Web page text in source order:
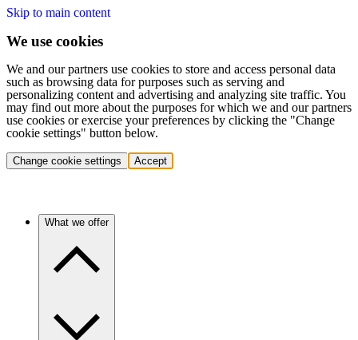
Skip to main content
We use cookies
We and our partners use cookies to store and access personal data
such as browsing data for purposes such as serving and
personalizing content and advertising and analyzing site traffic. You
may find out more about the purposes for which we and our partners
use cookies or exercise your preferences by clicking the "Change
cookie settings" button below.
Change cookie settings Accept
What we offer